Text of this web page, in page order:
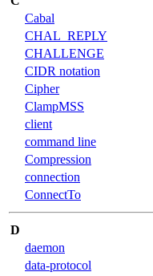
Cabal
CHAL_REPLY
CHALLENGE
CIDR notation
Cipher
ClampMSS
client
command line
Compression
connection
ConnectTo
D
daemon
data-protocol